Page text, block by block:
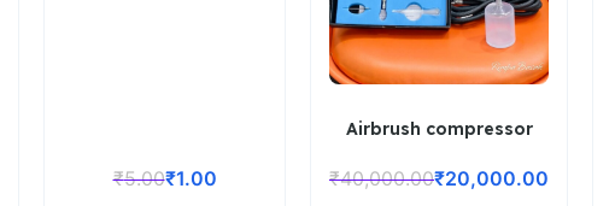
₹5.00₹1.00
Airbrush compressor
₹40,000.00₹20,000.00